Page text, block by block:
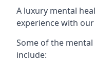
A luxury mental
experience with our
Some of the
include: